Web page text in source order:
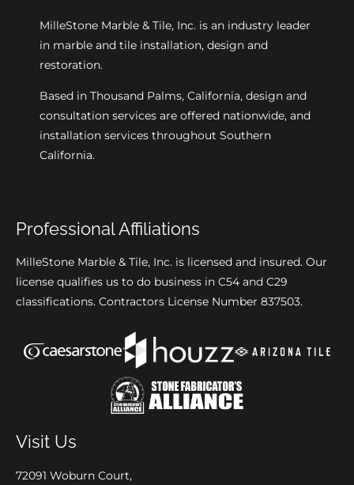
MilleStone Marble & Tile, Inc. is an industry leader
in marble and tile installation, design and
restoration.
Based in Thousand Palms, California, design and
consultation services are offered nationwide, and
installation services throughout Southern
California.
Professional Affiliations
MilleStone Marble & Tile, Inc. is licensed and insured. Our
license qualifies us to do business in C54 and C29
classifications. Contractors License Number 837503.
Visit Us
72091 Woburn Court,